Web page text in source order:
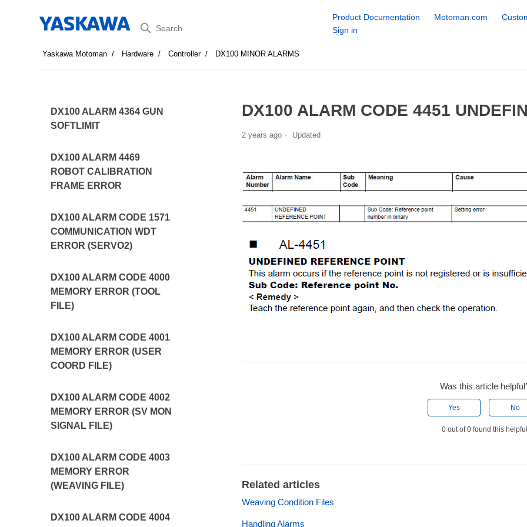
Search
Product Documentation Motoman.com
Sign in
Yaskawa Motoman Hardware Controller DX100 MINOR ALARMS
DX100 ALARM 4364 GUN
SOFTLIMIT
DX100 ALARM 4469
ROBOT CALIBRATION
FRAME ERROR
DX100 ALARM CODE 1571
COMMUNICATION WDT
ERROR (SERVO2)
DX100 ALARM CODE 4000
MEMORY ERROR (TOOL
FILE)
DX100 ALARM CODE 4001
MEMORY ERROR (USER
COORD FILE)
DX100 ALARM CODE 4002
MEMORY ERROR (SV MON
SIGNAL FILE)
DX100 ALARM CODE 4003
MEMORY ERROR
(WEAVING FILE)
DX100 ALARM CODE 4004
DX100 ALARM CODE 4451
2 years ago Updated
Was this article
Yes No
0 out of 0 found this
Related articles
Weaving Condition Files
Handling Alarms